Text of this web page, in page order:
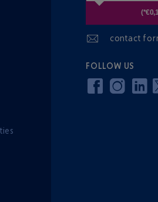
contact
FOLLOW US